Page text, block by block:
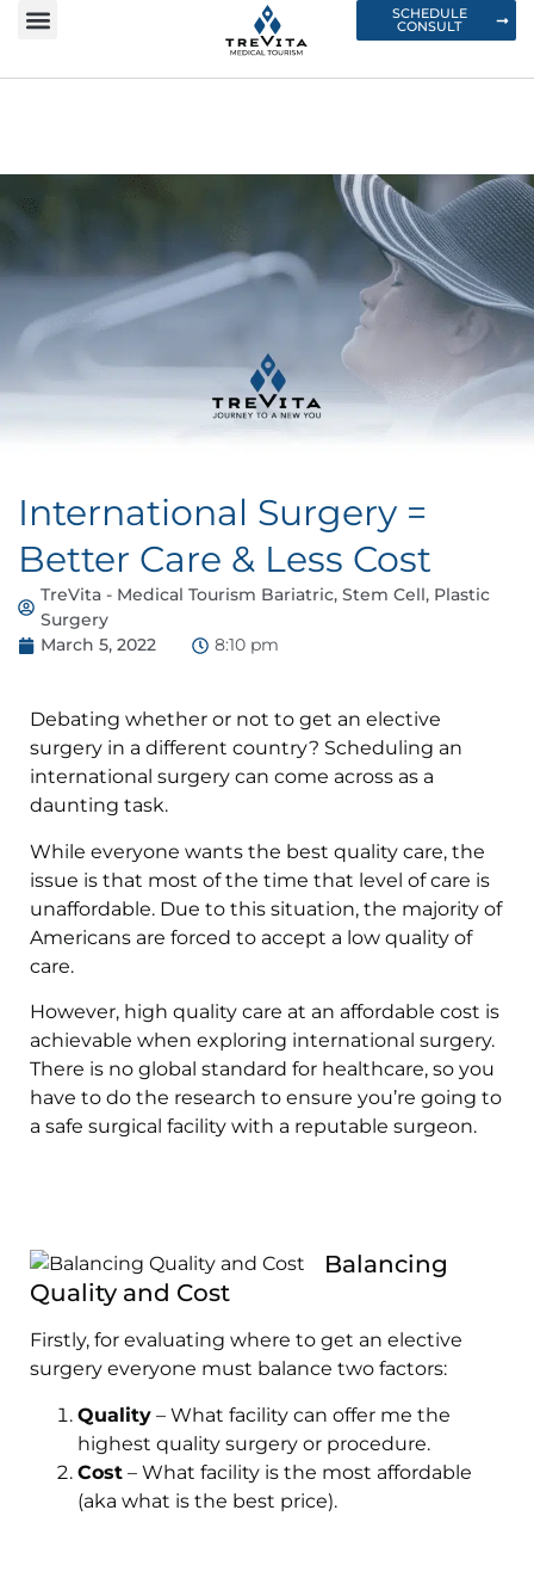
SCHEDULE
CONSULT
International Surgery =
Better Care & Less Cost
TreVita - Medical Tourism Bariatric, Stem Cell, Plastic
Surgery
March 5, 2022
8:10 pm
Debating whether or not to get an elective
surgery in a different country? Scheduling an
international surgery can come across as a
daunting task.
While everyone wants the best quality care, the
issue is that most of the time that level of care is
unaffordable. Due to this situation, the majority of
Americans are forced to accept a low quality of
care.
However, high quality care at an affordable cost is
achievable when exploring international surgery.
There is no global standard for healthcare, so you
have to do the research to ensure you’re going to
a safe surgical facility with a reputable surgeon.
Balancing
Quality and Cost
Firstly, for evaluating where to get an elective
surgery everyone must balance two factors:
Quality – What facility can offer me the
highest quality surgery or procedure.
Cost – What facility is the most affordable
(aka what is the best price).